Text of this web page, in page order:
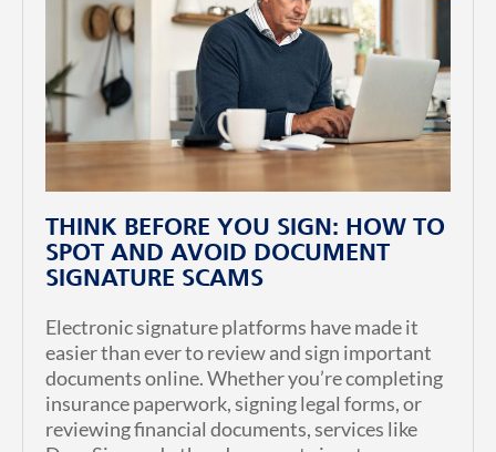
THINK BEFORE YOU SIGN: HOW TO
SPOT AND AVOID DOCUMENT
SIGNATURE SCAMS
Electronic signature platforms have made it
easier than ever to review and sign important
documents online. Whether you’re completing
insurance paperwork, signing legal forms, or
reviewing financial documents, services like